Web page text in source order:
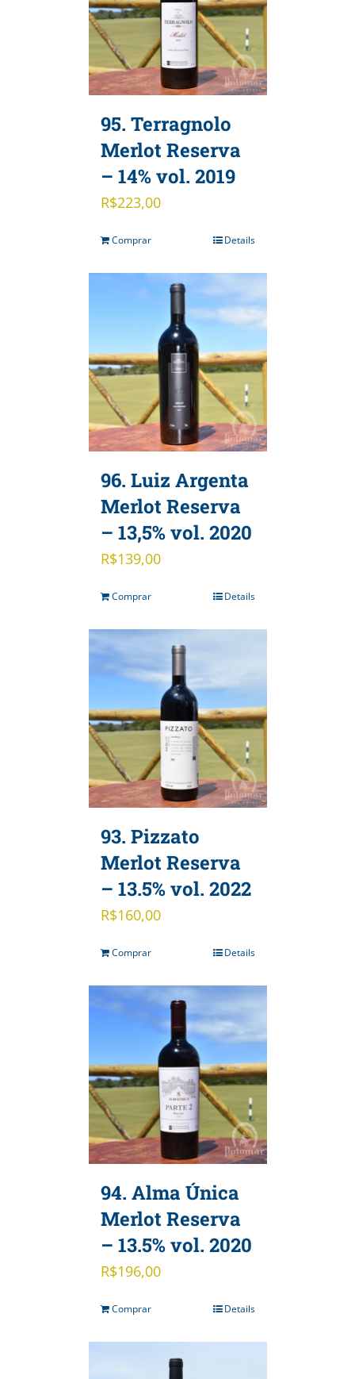
95. Terragnolo
Merlot Reserva
– 14% vol. 2019
R$223,00
Comprar Details
96. Luiz Argenta
Merlot Reserva
– 13,5% vol. 2020
R$139,00
Comprar Details
93. Pizzato
Merlot Reserva
– 13.5% vol. 2022
R$160,00
Comprar Details
94. Alma Única
Merlot Reserva
– 13.5% vol. 2020
R$196,00
Comprar Details